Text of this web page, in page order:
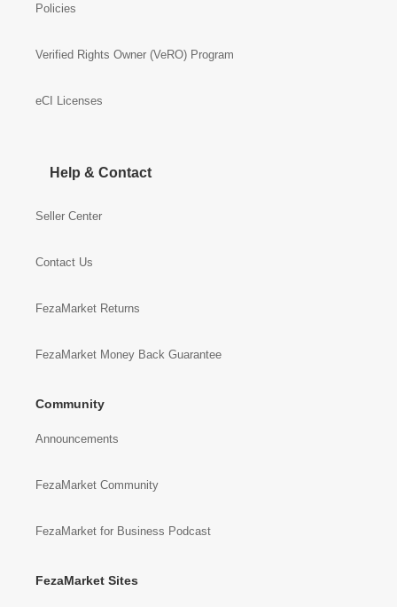
Policies
Verified Rights Owner (VeRO) Program
eCI Licenses
Help & Contact
Seller Center
Contact Us
FezaMarket Returns
FezaMarket Money Back Guarantee
Community
Announcements
FezaMarket Community
FezaMarket for Business Podcast
FezaMarket Sites